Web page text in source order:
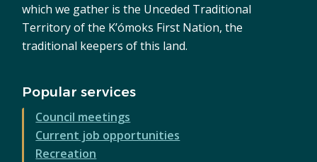
which we gather is the Unceded Traditional
Territory of the K’ómoks First Nation, the
traditional keepers of this land.
Popular services
Council meetings
Current job opportunities
Recreation